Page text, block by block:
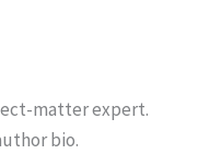
matter expert.
bio.